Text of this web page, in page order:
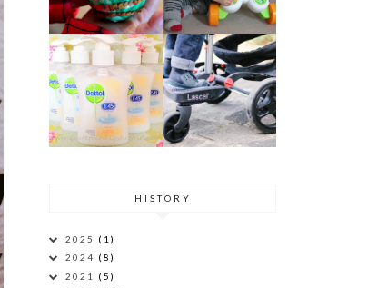
HISTORY
2025 (1)
2024 (8)
2021 (5)